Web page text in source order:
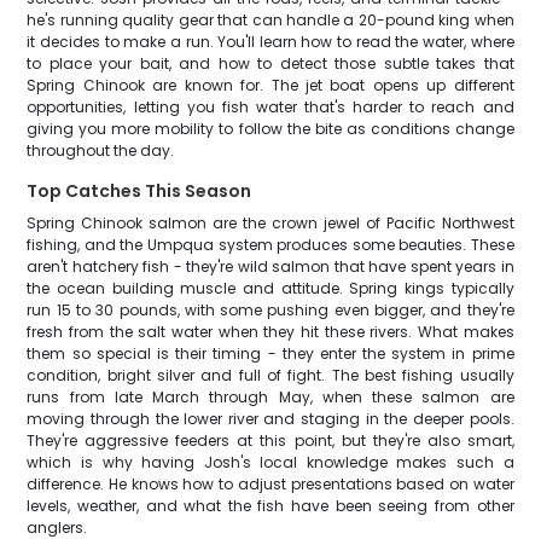
he's running quality gear that can handle a 20-pound king when
it decides to make a run. You'll learn how to read the water, where
to place your bait, and how to detect those subtle takes that
Spring Chinook are known for. The jet boat opens up different
opportunities, letting you fish water that's harder to reach and
giving you more mobility to follow the bite as conditions change
throughout the day.
Top Catches This Season
Spring Chinook salmon are the crown jewel of Pacific Northwest
fishing, and the Umpqua system produces some beauties. These
aren't hatchery fish - they're wild salmon that have spent years in
the ocean building muscle and attitude. Spring kings typically
run 15 to 30 pounds, with some pushing even bigger, and they're
fresh from the salt water when they hit these rivers. What makes
them so special is their timing - they enter the system in prime
condition, bright silver and full of fight. The best fishing usually
runs from late March through May, when these salmon are
moving through the lower river and staging in the deeper pools.
They're aggressive feeders at this point, but they're also smart,
which is why having Josh's local knowledge makes such a
difference. He knows how to adjust presentations based on water
levels, weather, and what the fish have been seeing from other
anglers.